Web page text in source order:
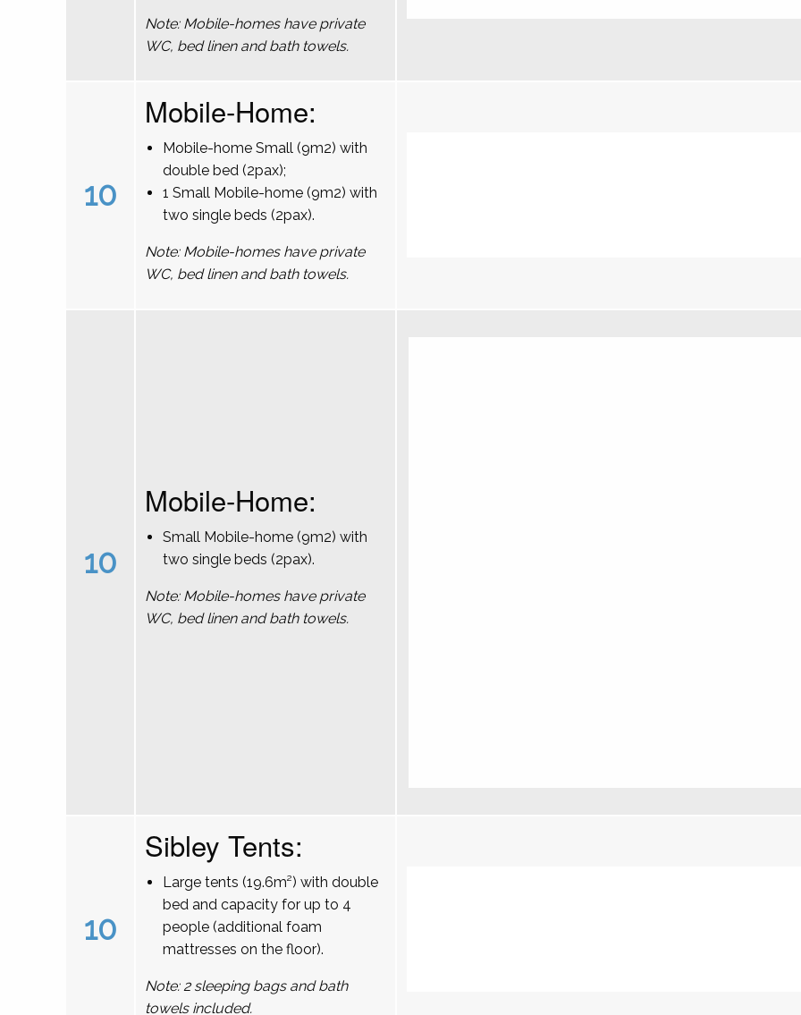
Note: Mobile-homes have private
WC, bed linen and bath towels.
10
Mobile-Home:
Mobile-home Small (9m2) with
double bed (2pax);
1 Small Mobile-home (9m2) with
two single beds (2pax).
Note: Mobile-homes have private
WC, bed linen and bath towels.
10
Mobile-Home:
Small Mobile-home (9m2) with
two single beds (2pax).
Note: Mobile-homes have private
WC, bed linen and bath towels.
10
Sibley Tents:
Large tents (19.6m²) with double
bed and capacity for up to 4
people (additional foam
mattresses on the floor).
Note: 2 sleeping bags and bath
towels included.